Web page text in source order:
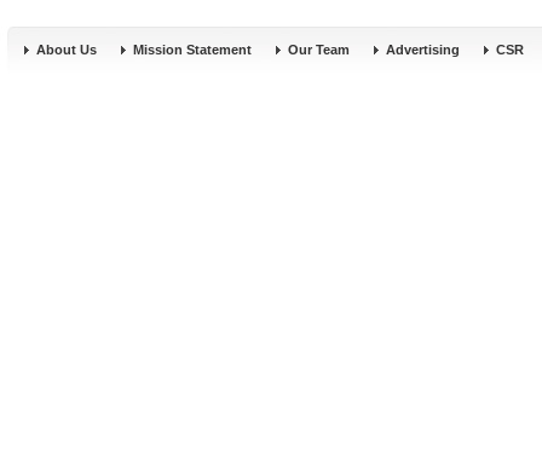
About Us Mission Statement Our Team Advertising CSR